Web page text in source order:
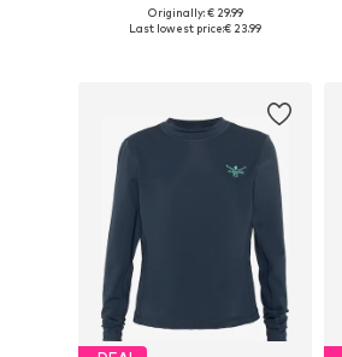
Available sizes: 158-164, 170-176
Originally: € 29.99
Last lowest price:€ 23.99